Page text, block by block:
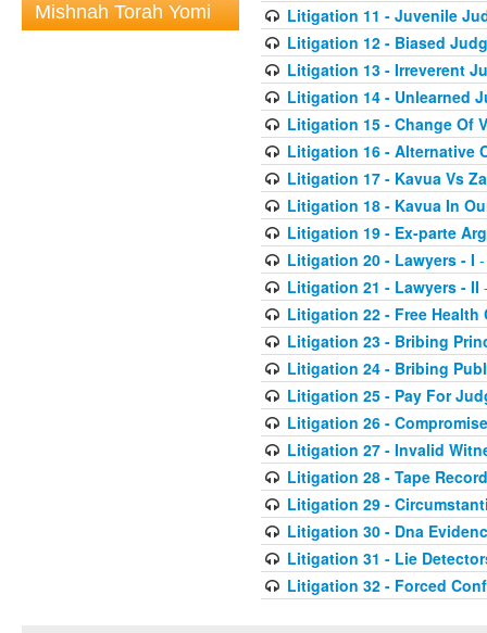
Mishnah Torah Yomi
Litigation 11 - Juvenile
Litigation 12 - Biased
Litigation 13 - Irreverent
Litigation 14 - Unlearned
Litigation 15 - Change Of
Litigation 16 - Alternative
Litigation 17 - Kavua Vs
Litigation 18 - Kavua In
Litigation 19 - Ex-parte
Litigation 20 - Lawyers - I
Litigation 21 - Lawyers - II
Litigation 22 - Free Health
Litigation 23 - Bribing
Litigation 24 - Bribing
Litigation 25 - Pay For
Litigation 26 - Compromise
Litigation 27 - Invalid
Litigation 28 - Tape
Litigation 29 -
Litigation 30 - Dna
Litigation 31 - Lie
Litigation 32 - Forced